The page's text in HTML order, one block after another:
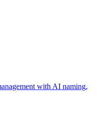
with AI naming,